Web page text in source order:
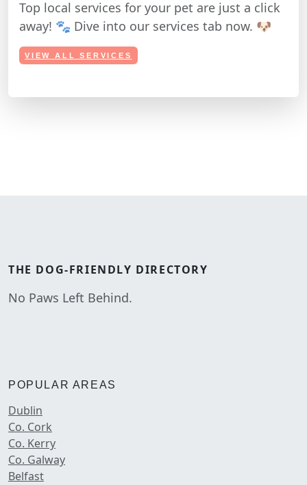
Top local services for your pet are just a click
away! 🐾 Dive into our services tab now. 🐶
VIEW ALL SERVICES
THE DOG-FRIENDLY DIRECTORY
No Paws Left Behind.
POPULAR AREAS
Dublin
Co. Cork
Co. Kerry
Co. Galway
Belfast